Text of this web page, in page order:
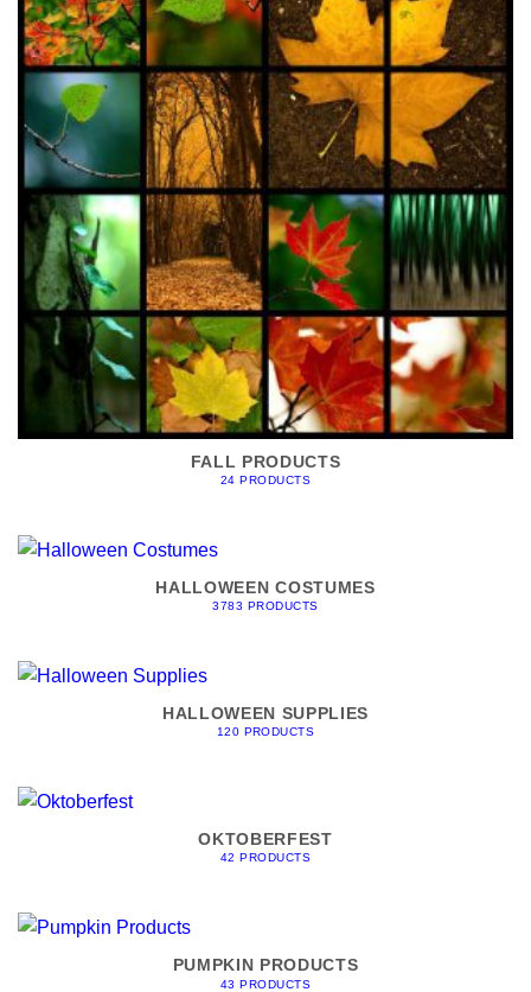
FALL PRODUCTS
24 PRODUCTS
HALLOWEEN COSTUMES
3783 PRODUCTS
HALLOWEEN SUPPLIES
120 PRODUCTS
OKTOBERFEST
42 PRODUCTS
PUMPKIN PRODUCTS
43 PRODUCTS